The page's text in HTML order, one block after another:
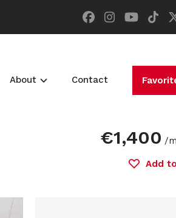
About Contact
€1,400 /
Add